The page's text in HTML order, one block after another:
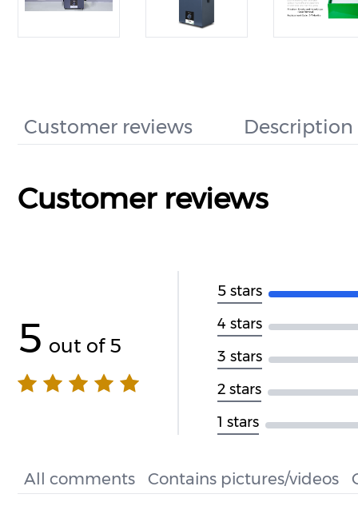
Customer reviews Description
Customer reviews
5 out of 5
5 stars
4 stars
3 stars
2 stars
1 stars
All comments Contains pictures/videos